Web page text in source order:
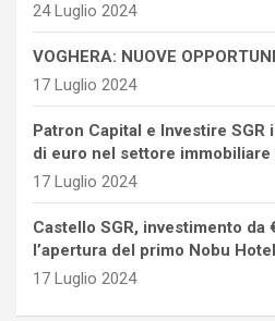
24 Luglio 2024
VOGHERA: NUOVE
17 Luglio 2024
Patron Capital e Investire
di euro nel settore immobiliare
17 Luglio 2024
Castello SGR, investimento da
l’apertura del primo Nobu
17 Luglio 2024